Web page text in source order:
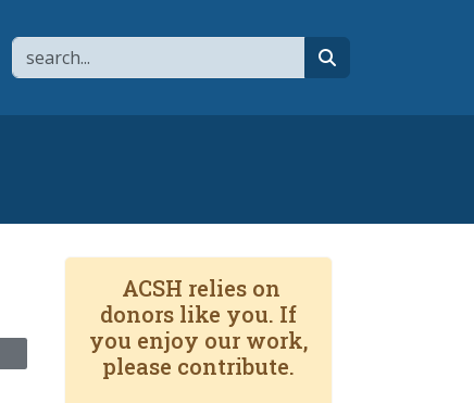
Search
channel
flipboard
Link to RSS
ACSH relies on
donors like you. If
you enjoy our work,
please contribute.